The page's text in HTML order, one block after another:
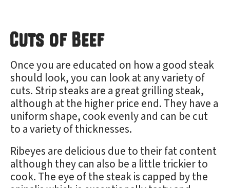
Cuts of Beef
Once you are educated on how a good steak
should look, you can look at any variety of
cuts. Strip steaks are a great grilling steak,
although at the higher price end. They have a
uniform shape, cook evenly and can be cut
to a variety of thicknesses.
Ribeyes are delicious due to their fat content
although they can also be a little trickier to
cook. The eye of the steak is capped by the